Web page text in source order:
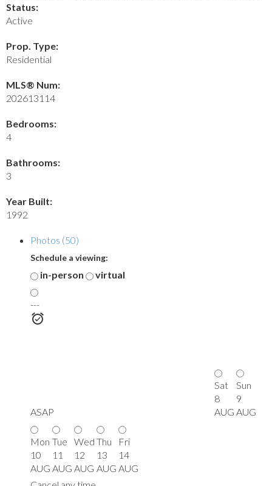
Status:
Active
Prop. Type:
Residential
MLS® Num:
202613114
Bedrooms:
4
Bathrooms:
3
Year Built:
1992
Photos (50)
Schedule a viewing:
in-person virtual
---
ASAP
Sat
8
AUG
Sun
9
AUG
Mon
10
AUG
Tue
11
AUG
Wed
12
AUG
Thu
13
AUG
Fri
14
AUG